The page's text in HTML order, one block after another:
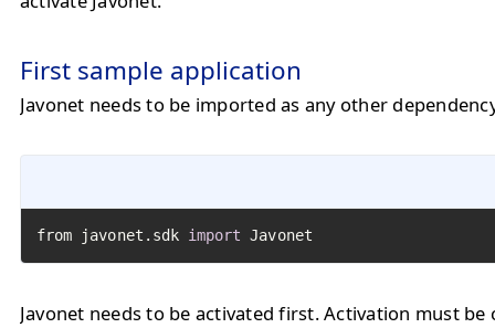
First sample application
Javonet needs to be imported as any other
from javonet.sdk import Javonet
Javonet needs to be activated first. Activation must be